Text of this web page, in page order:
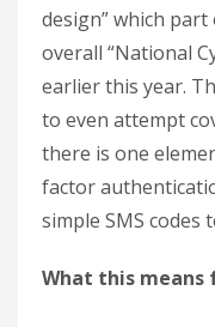
design” which
overall “National
earlier this year.
to even attempt
there is one
factor
simple SMS codes
What this means